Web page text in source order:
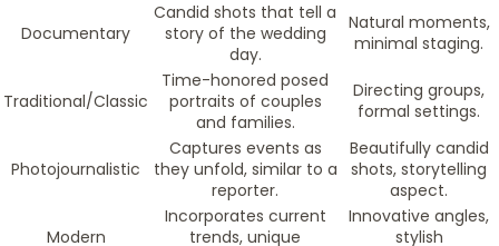
Documentary
Candid shots that tell a
story of the wedding
day.
Natural moments,
minimal staging.
Traditional/Classic
Time-honored posed
portraits of couples
and families.
Directing groups,
formal settings.
Photojournalistic
Captures events as
they unfold, similar to a
reporter.
Beautifully candid
shots, storytelling
aspect.
Modern
Incorporates current
trends, unique
Innovative angles,
stylish